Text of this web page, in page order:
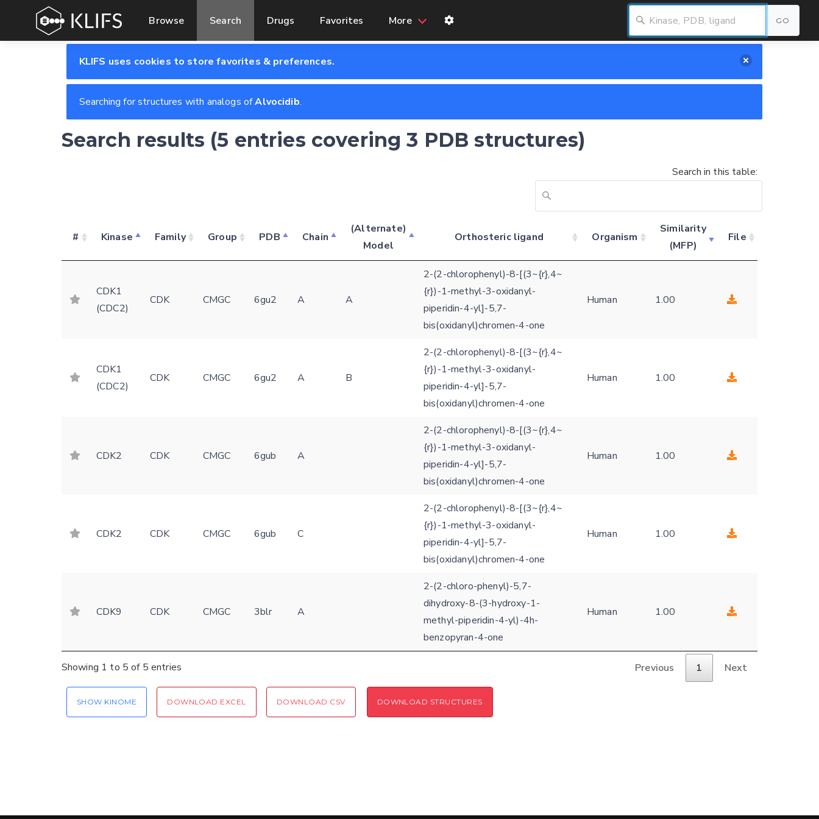
Browse Search Drugs Favorites More GO
KLIFS uses cookies to store favorites & preferences.
Searching for structures with analogs ofAlvocidib.
Search results (5 entries covering 3 PDB structures)
Search in this table:
# Kinase Family Group PDB Chain
(Alternate)
Model
Orthosteric ligand Organism
Similarity
(MFP)
File
CDK1
(CDC2)
CDK CMGC 6gu2 A A
2-(2-chlorophenyl)-8-[(3~{r},4~
{r})-1-methyl-3-oxidanyl-
piperidin-4-yl]-5,7-
bis(oxidanyl)chromen-4-one
Human 1.00
CDK1
(CDC2)
CDK CMGC 6gu2 A B
2-(2-chlorophenyl)-8-[(3~{r},4~
{r})-1-methyl-3-oxidanyl-
piperidin-4-yl]-5,7-
bis(oxidanyl)chromen-4-one
Human 1.00
CDK2 CDK CMGC 6gub A
2-(2-chlorophenyl)-8-[(3~{r},4~
{r})-1-methyl-3-oxidanyl-
piperidin-4-yl]-5,7-
bis(oxidanyl)chromen-4-one
Human 1.00
CDK2 CDK CMGC 6gub C
2-(2-chlorophenyl)-8-[(3~{r},4~
{r})-1-methyl-3-oxidanyl-
piperidin-4-yl]-5,7-
bis(oxidanyl)chromen-4-one
Human 1.00
CDK9 CDK CMGC 3blr A
2-(2-chloro-phenyl)-5,7-
dihydroxy-8-(3-hydroxy-1-
methyl-piperidin-4-yl)-4h-
benzopyran-4-one
Human 1.00
Showing 1 to 5 of 5 entries Previous 1 Next
SHOW KINOME DOWNLOAD EXCEL DOWNLOAD CSV DOWNLOAD STRUCTURES
Kinome view
Please type the digits from the image into the input field (robot check):